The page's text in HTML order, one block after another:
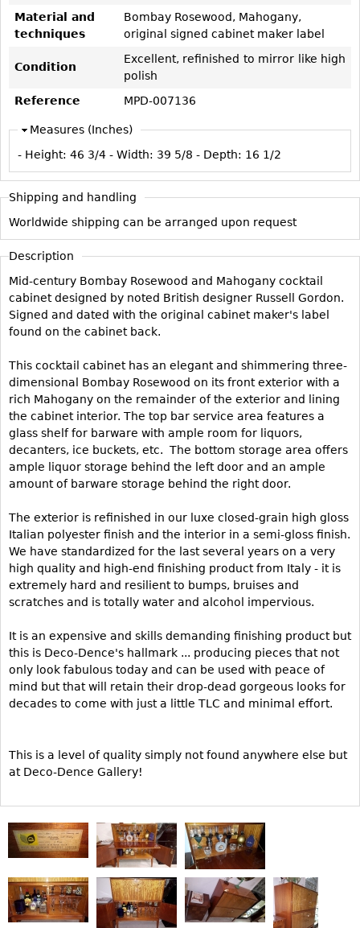
CASE ITEMS
Bedroom Suites
Beds
Chests
Vanities
Servers
Sideboards
Bars
China Display
Breakfronts
Buffets
Bookcases
Screen
Other
RUGS & CARPETS
Tapestries
Other
MIRRORS
Wall Mirrors
Floor Mirrors
Flatware
Serving Pieces
Coffee and Tea Sets
Other
Material and
techniques
Bombay Rosewood, Mahogany,
original signed cabinet maker label
Condition
Excellent, refinished to mirror like high
polish
Reference
MPD-007136
Measures (Inches)
- Height: 46 3/4 - Width: 39 5/8 - Depth: 16 1/2
Shipping and handling
Worldwide shipping can be arranged upon request
Description
Mid-century Bombay Rosewood and Mahogany cocktail
cabinet designed by noted British designer Russell Gordon.
Signed and dated with the original cabinet maker's label
found on the cabinet back.
This cocktail cabinet has an elegant and shimmering three-
dimensional Bombay Rosewood on its front exterior with a
rich Mahogany on the remainder of the exterior and lining
the cabinet interior. The top bar service area features a
glass shelf for barware with ample room for liquors,
decanters, ice buckets, etc. The bottom storage area offers
ample liquor storage behind the left door and an ample
amount of barware storage behind the right door.
The exterior is refinished in our luxe closed-grain high gloss
Italian polyester finish and the interior in a semi-gloss finish.
We have standardized for the last several years on a very
high quality and high-end finishing product from Italy - it is
extremely hard and resilient to bumps, bruises and
scratches and is totally water and alcohol impervious.
It is an expensive and skills demanding finishing product but
this is Deco-Dence's hallmark ... producing pieces that not
only look fabulous today and can be used with peace of
mind but that will retain their drop-dead gorgeous looks for
decades to come with just a little TLC and minimal effort.
This is a level of quality simply not found anywhere else but
at Deco-Dence Gallery!